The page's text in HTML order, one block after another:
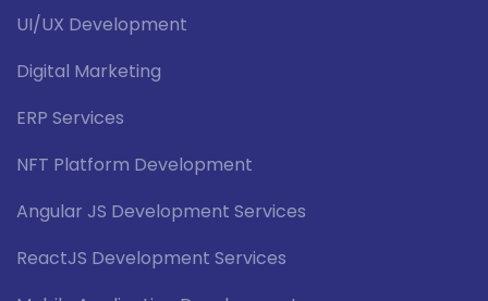
UI/UX Development
Digital Marketing
ERP Services
NFT Platform Development
Angular JS Development Services
ReactJS Development Services